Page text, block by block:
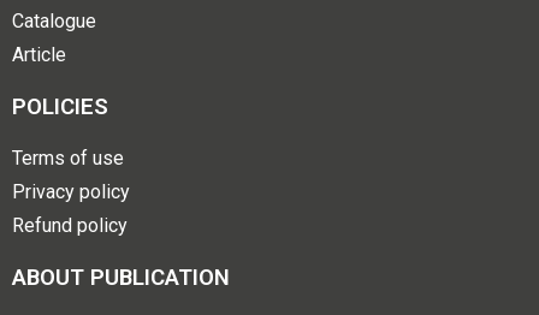
Catalogue
Article
POLICIES
Terms of use
Privacy policy
Refund policy
ABOUT PUBLICATION